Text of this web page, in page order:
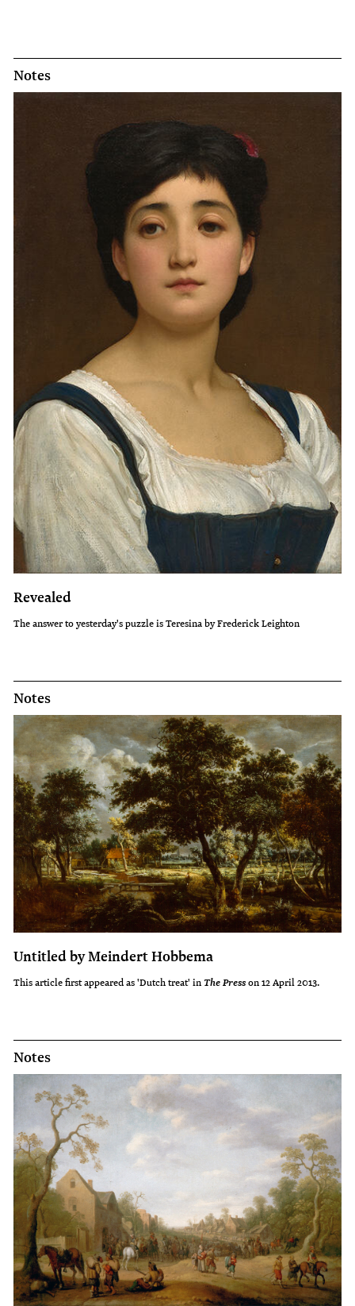
Notes
Revealed
The answer to yesterday's puzzle is Teresina by Frederick Leighton
Notes
Untitled by Meindert Hobbema
This article first appeared as 'Dutch treat' in The Presson 12 April 2013.
Notes